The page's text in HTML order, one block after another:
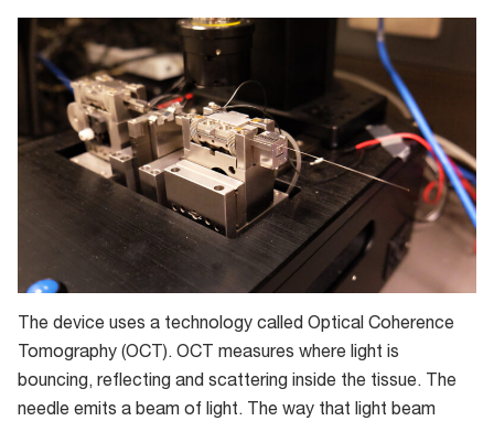
The device uses a technology called Optical Coherence
Tomography (OCT). OCT measures where light is
bouncing, reflecting and scattering inside the tissue. The
needle emits a beam of light. The way that light beam